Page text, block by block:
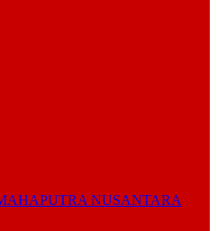
NUSANTARA